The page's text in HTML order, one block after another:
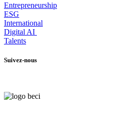
Entrepreneurship
ESG
International
Digital AI
Talents
Suivez-nous